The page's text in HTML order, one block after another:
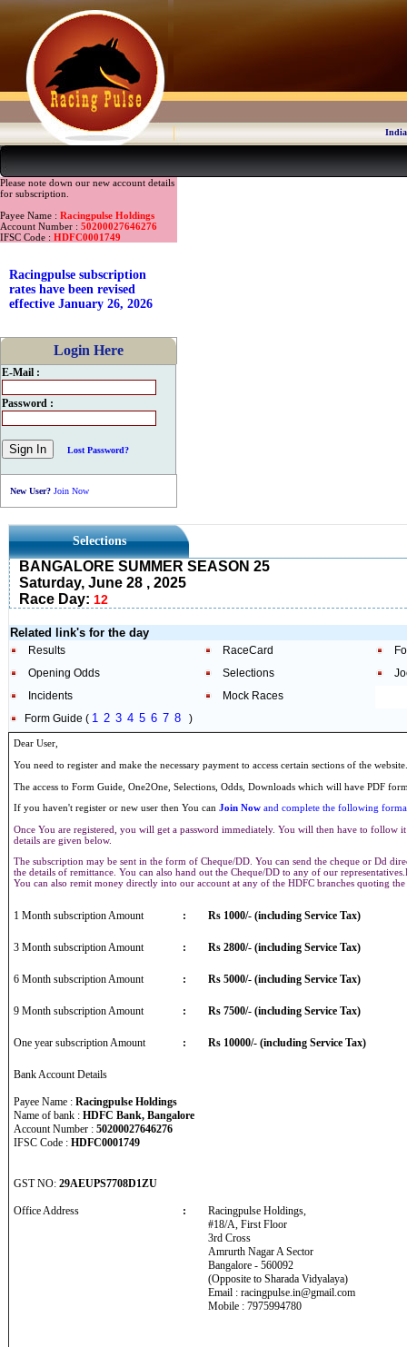
Please note down our new account details
for subscription.
Payee Name : Racingpulse Holdings
Account Number : 50200027646276
IFSC Code : HDFC0001749
Racingpulse subscription
rates have been revised
effective January 26, 2026
Login Here
E-Mail :
Password :
Lost Password?
New User? Join Now
Selections
BANGALORE SUMMER SEASON 25
Saturday, June 28 , 2025
Race Day: 12
Related link's for the day
Results RaceCard
Opening Odds
Selections
Incidents
Mock Races
Form Guide ( 1 2 3 4 5 6 7 8 )
Dear User,
You need to register and make the necessary payment to access certain sections of the
The access to Form Guide, One2One, Selections, Odds, Downloads which will have PDF
If you haven't register or new user then You can Join Now and complete the following
Once You are registered, you will get a password immediately. You will then have to
details are given below.
The subscription may be sent in the form of Cheque/DD. You can send the cheque or Dd
the details of remittance. You can also hand out the Cheque/DD to any of our
You can also remit money directly into our account at any of the HDFC branches quoting
1 Month subscription Amount : Rs 1000/- (including Service Tax)
3 Month subscription Amount : Rs 2800/- (including Service Tax)
6 Month subscription Amount : Rs 5000/- (including Service Tax)
9 Month subscription Amount : Rs 7500/- (including Service Tax)
One year subscription Amount : Rs 10000/- (including Service Tax)
Bank Account Details
Payee Name : Racingpulse Holdings
Name of bank : HDFC Bank, Bangalore
Account Number : 50200027646276
IFSC Code : HDFC0001749
GST NO: 29AEUPS7708D1ZU
Office Address :
Racingpulse Holdings,
#18/A, First Floor
3rd Cross
Amrurth Nagar A Sector
Bangalore - 560092
(Opposite to Sharada Vidyalaya)
Email : racingpulse.in@gmail.com
Mobile : 7975994780